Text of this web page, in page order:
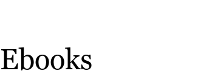
Ebooks